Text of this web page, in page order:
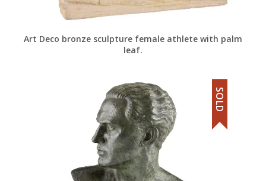
Art Deco bronze sculpture female athlete with palm
leaf.
SOLD